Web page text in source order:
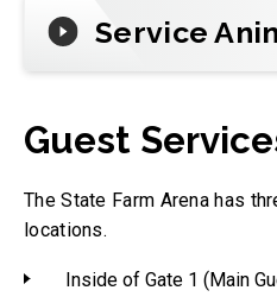
Service
Guest
The State Farm Arena has
locations.
Inside of Gate 1 (Main